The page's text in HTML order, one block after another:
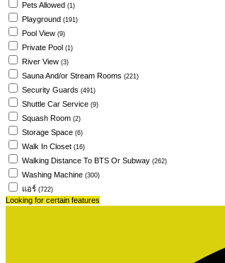
Pets Allowed (1)
Playground (191)
Pool View (9)
Private Pool (1)
River View (3)
Sauna And/or Stream Rooms (221)
Security Guards (491)
Shuttle Car Service (9)
Squash Room (2)
Storage Space (6)
Walk In Closet (16)
Walking Distance To BTS Or Subway (262)
Washing Machine (300)
แอร์ (722)
Looking for certain features